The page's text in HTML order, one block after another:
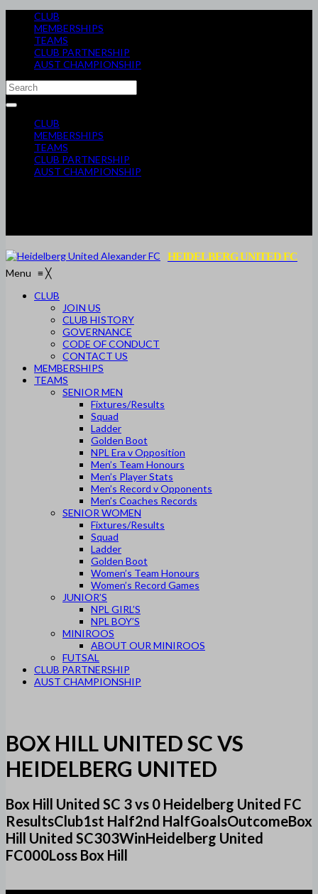
CLUB
MEMBERSHIPS
TEAMS
CLUB PARTNERSHIP
AUST CHAMPIONSHIP
CLUB
MEMBERSHIPS
TEAMS
CLUB PARTNERSHIP
AUST CHAMPIONSHIP
HEIDELBERG UNITED FC
Menu ≡╳
CLUB
JOIN US
CLUB HISTORY
GOVERNANCE
CODE OF CONDUCT
CONTACT US
MEMBERSHIPS
TEAMS
SENIOR MEN
Fixtures/Results
Squad
Ladder
Golden Boot
NPL Era v Opposition
Men’s Team Honours
Men’s Player Stats
Men’s Record v Opponents
Men’s Coaches Records
SENIOR WOMEN
Fixtures/Results
Squad
Ladder
Golden Boot
Women’s Team Honours
Women’s Record Games
JUNIOR’S
NPL GIRL’S
NPL BOY’S
MINIROOS
ABOUT OUR MINIROOS
FUTSAL
CLUB PARTNERSHIP
AUST CHAMPIONSHIP
BOX HILL UNITED SC VS
HEIDELBERG UNITED
Box Hill United SC 3 vs 0 Heidelberg United FC
ResultsClub1st Half2nd HalfGoalsOutcomeBox
Hill United SC303WinHeidelberg United
FC000Loss Box Hill